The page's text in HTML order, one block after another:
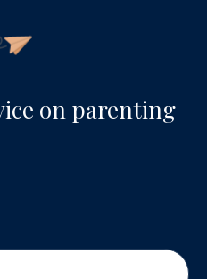
on parenting